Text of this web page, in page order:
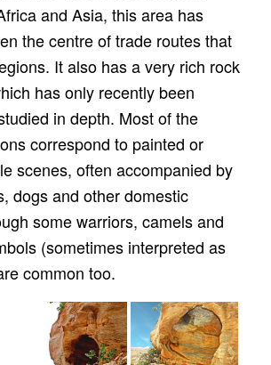
and Asia, this area has
the centre of trade routes that
It also has a very rich rock
has only recently been
in depth. Most of the
correspond to painted or
scenes, often accompanied by
dogs and other domestic
some warriors, camels and
(sometimes interpreted as
common too.